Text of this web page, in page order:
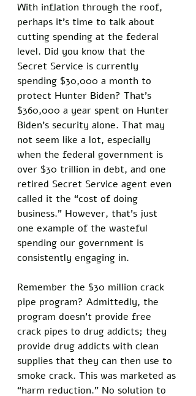
With inflation through the roof,
perhaps it’s time to talk about
cutting spending at the federal
level. Did you know that the
Secret Service is currently
spending $30,000 a month to
protect Hunter Biden? That’s
$360,000 a year spent on Hunter
Biden’s security alone. That may
not seem like a lot, especially
when the federal government is
over $30 trillion in debt, and one
retired Secret Service agent even
called it the “cost of doing
business.” However, that’s just
one example of the wasteful
spending our government is
consistently engaging in.
Remember the $30 million crack
pipe program? Admittedly, the
program doesn’t provide free
crack pipes to drug addicts; they
provide drug addicts with clean
supplies that they can then use to
smoke crack. This was marketed as
“harm reduction.” No solution to